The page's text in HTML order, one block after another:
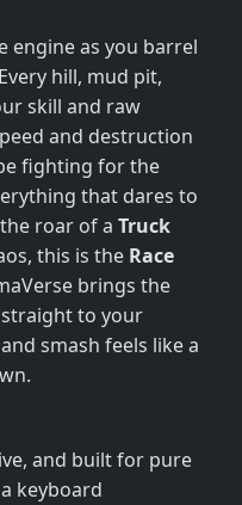
engine as you barrel
hill, mud pit,
skill and raw
and destruction
fighting for the
that dares to
roar of a Truck
this is the Race
brings the
to your
smash feels like a
and built for pure
keyboard